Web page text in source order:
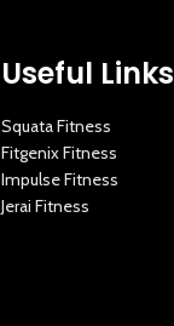
Useful Links
Squata Fitness
Fitgenix Fitness
Impulse Fitness
Jerai Fitness